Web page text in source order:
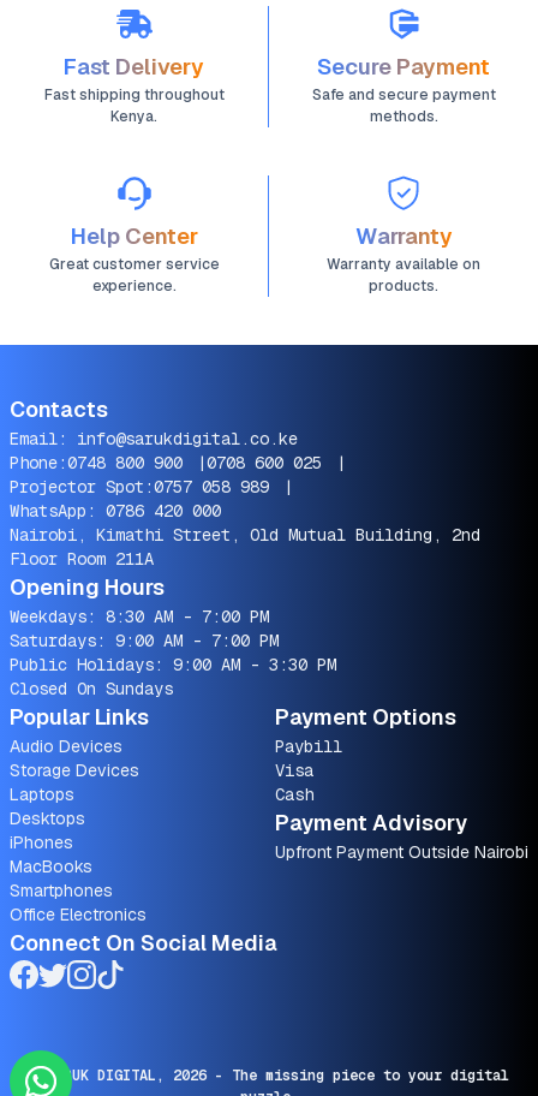
Fast Delivery
Fast shipping throughout
Kenya.
Secure Payment
Safe and secure payment
methods.
Help Center
Great customer service
experience.
Warranty
Warranty available on
products.
Contacts
Email: info@sarukdigital.co.ke
Phone:0748 800 900 |0708 600 025
|
Projector Spot:0757 058 989
|
WhatsApp: 0786 420 000
Nairobi, Kimathi Street, Old Mutual Building, 2nd
Floor Room 211A
Opening Hours
Weekdays: 8:30 AM - 7:00 PM
Saturdays: 9:00 AM - 7:00 PM
Public Holidays: 9:00 AM - 3:30 PM
Closed On Sundays
Popular Links
Audio Devices
Storage Devices
Laptops
Desktops
iPhones
MacBooks
Smartphones
Office Electronics
Payment Options
Paybill
Visa
Cash
Payment Advisory
Upfront Payment Outside Nairobi
Connect On Social Media
© SARUK DIGITAL, 2026- The missing piece to your digital